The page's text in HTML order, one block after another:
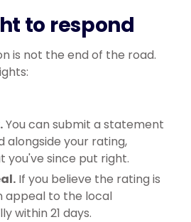
to respond
is not the end of the road.
You can submit a statement
alongside your rating,
you've since put right.
If you believe the rating is
appeal to the local
within 21 days.